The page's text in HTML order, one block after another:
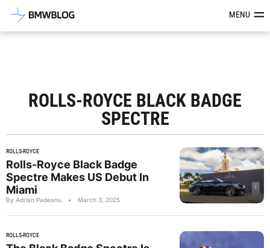
Latest BMW News, Reviews &MENU
ROLLS-ROYCE BLACK BADGE
SPECTRE
ROLLS-ROYCE
Rolls-Royce Black Badge
Spectre Makes US Debut In
Miami
By Adrian Padeanu • March 3, 2025
ROLLS-ROYCE